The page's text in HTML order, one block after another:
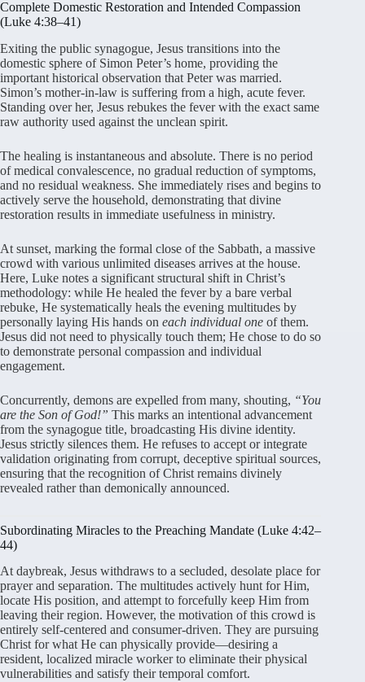
Complete Domestic Restoration and Intended Compassion
(Luke 4:38–41)
Exiting the public synagogue, Jesus transitions into the
domestic sphere of Simon Peter’s home, providing the
important historical observation that Peter was married.
Simon’s mother-in-law is suffering from a high, acute fever.
Standing over her, Jesus rebukes the fever with the exact same
raw authority used against the unclean spirit.
The healing is instantaneous and absolute. There is no period
of medical convalescence, no gradual reduction of symptoms,
and no residual weakness. She immediately rises and begins to
actively serve the household, demonstrating that divine
restoration results in immediate usefulness in ministry.
At sunset, marking the formal close of the Sabbath, a massive
crowd with various unlimited diseases arrives at the house.
Here, Luke notes a significant structural shift in Christ’s
methodology: while He healed the fever by a bare verbal
rebuke, He systematically heals the evening multitudes by
personally laying His hands on each individual one of them.
Jesus did not need to physically touch them; He chose to do so
to demonstrate personal compassion and individual
engagement.
Concurrently, demons are expelled from many, shouting, “You
are the Son of God!” This marks an intentional advancement
from the synagogue title, broadcasting His divine identity.
Jesus strictly silences them. He refuses to accept or integrate
validation originating from corrupt, deceptive spiritual sources,
ensuring that the recognition of Christ remains divinely
revealed rather than demonically announced.
Subordinating Miracles to the Preaching Mandate (Luke 4:42–
44)
At daybreak, Jesus withdraws to a secluded, desolate place for
prayer and separation. The multitudes actively hunt for Him,
locate His position, and attempt to forcefully keep Him from
leaving their region. However, the motivation of this crowd is
entirely self-centered and consumer-driven. They are pursuing
Christ for what He can physically provide—desiring a
resident, localized miracle worker to eliminate their physical
vulnerabilities and satisfy their temporal comfort.